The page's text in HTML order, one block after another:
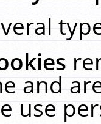
and
use